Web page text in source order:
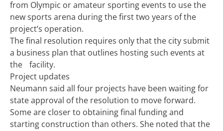
from Olympic or amateur sporting events to use the
new sports arena during the first two years of the
project’s operation.
The final resolution requires only that the city submit
a business plan that outlines hosting such events at
the facility.
Project updates
Neumann said all four projects have been waiting for
state approval of the resolution to move forward.
Some are closer to obtaining final funding and
starting construction than others. She noted that the